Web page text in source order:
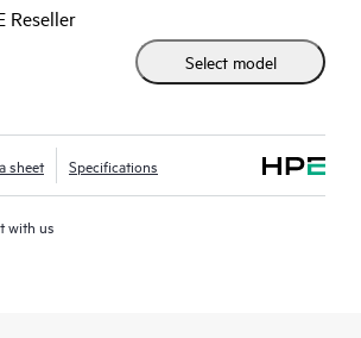
64Gb performance, customized
and integrated network sensors, it
adapts to evolving requirements,
and a point-and-click user interface
Fibre Channel Switch B-series
Reseller
Select model
sheet Specifications
with us